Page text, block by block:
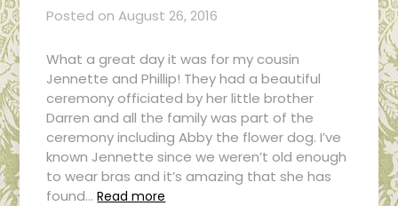
Posted onAugust 26, 2016
What a great day it was for my cousin
Jennette and Phillip! They had a beautiful
ceremony officiated by her little brother
Darren and all the family was part of the
ceremony including Abby the flower dog. I’ve
known Jennette since we weren’t old enough
to wear bras and it’s amazing that she has
found… Read more